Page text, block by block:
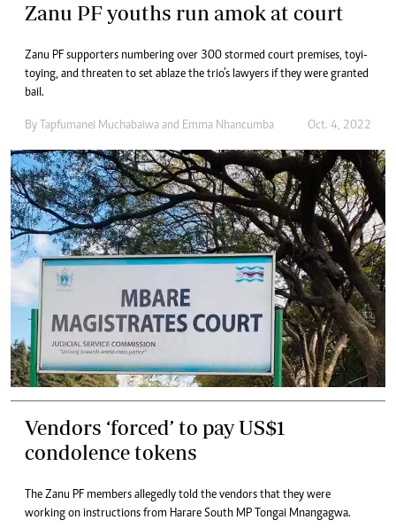
Zanu PF youths run amok at court
Zanu PF supporters numbering over 300 stormed court premises, toyi-
toying, and threaten to set ablaze the trio’s lawyers if they were granted
bail.
By Tapfumanei Muchabaiwa and Emma Nhancumba Oct. 4, 2022
Vendors ‘forced’ to pay US$1
condolence tokens
The Zanu PF members allegedly told the vendors that they were
working on instructions from Harare South MP Tongai Mnangagwa.